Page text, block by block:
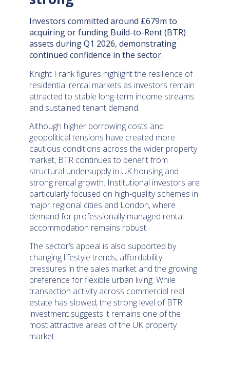
Investors committed around £679m to
acquiring or funding Build-to-Rent (BTR)
assets during Q1 2026, demonstrating
continued confidence in the sector.
Knight Frank figures highlight the resilience of
residential rental markets as investors remain
attracted to stable long-term income streams
and sustained tenant demand.
Although higher borrowing costs and
geopolitical tensions have created more
cautious conditions across the wider property
market, BTR continues to benefit from
structural undersupply in UK housing and
strong rental growth. Institutional investors are
particularly focused on high-quality schemes in
major regional cities and London, where
demand for professionally managed rental
accommodation remains robust.
The sector’s appeal is also supported by
changing lifestyle trends, affordability
pressures in the sales market and the growing
preference for flexible urban living. While
transaction activity across commercial real
estate has slowed, the strong level of BTR
investment suggests it remains one of the
most attractive areas of the UK property
market.